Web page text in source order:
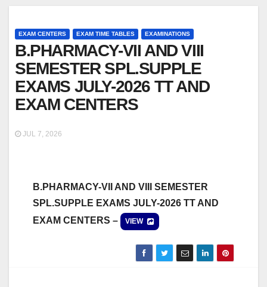
EXAM CENTERS EXAM TIME TABLES EXAMINATIONS
B.PHARMACY-VII AND VIII
SEMESTER SPL.SUPPLE
EXAMS JULY-2026 TT AND
EXAM CENTERS
JUL 7, 2026
B.PHARMACY-VII AND VIII SEMESTER
SPL.SUPPLE EXAMS JULY-2026 TT AND
EXAM CENTERS –
VIEW